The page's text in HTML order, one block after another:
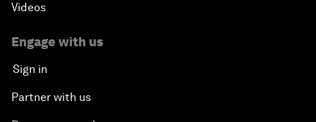
Videos
Engage with us
Sign in
Partner with us